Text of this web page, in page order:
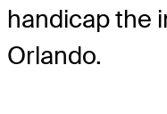
handicap the
Orlando.